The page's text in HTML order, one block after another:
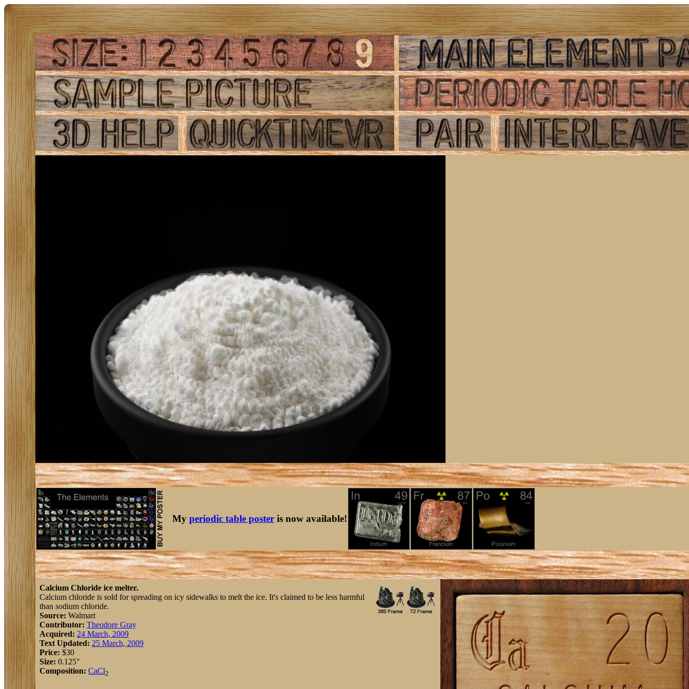
My periodic table poster is now available!
Calcium Chloride ice melter.
Calcium chloride is sold for spreading on icy sidewalks to melt the ice. It's claimed to be less harmful
than sodium chloride.
Source: Walmart
Contributor: Theodore Gray
Acquired: 24 March, 2009
Text Updated: 25 March, 2009
Price: $30
Size: 0.125"
Composition: CaCl2